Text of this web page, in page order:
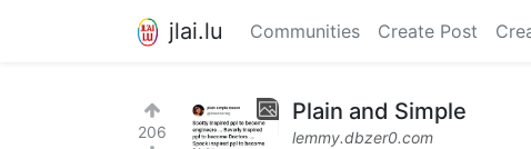
jlai.lu Communities Create Post
206
Plain and Simple
lemmy.dbzer0.com